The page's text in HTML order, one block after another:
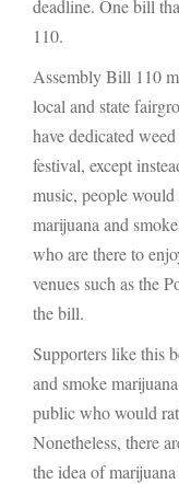
deadline. One bill
110.
Assembly Bill 110
local and state
have dedicated
festival, except
music, people
marijuana and
who are there to
venues such as the
the bill.
Supporters like this
and smoke
public who would
Nonetheless, there
the idea of